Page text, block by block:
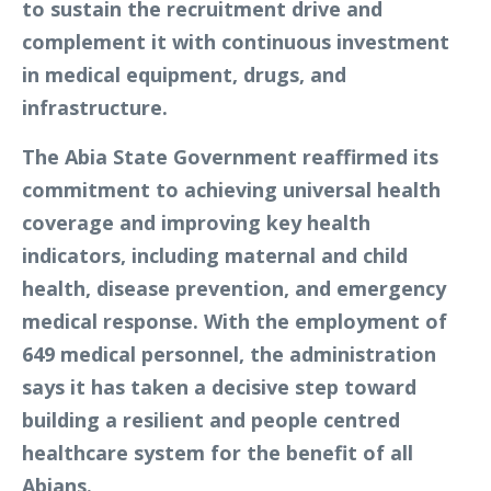
to sustain the recruitment drive and
complement it with continuous investment
in medical equipment, drugs, and
infrastructure.
The Abia State Government reaffirmed its
commitment to achieving universal health
coverage and improving key health
indicators, including maternal and child
health, disease prevention, and emergency
medical response. With the employment of
649 medical personnel, the administration
says it has taken a decisive step toward
building a resilient and people centred
healthcare system for the benefit of all
Abians.